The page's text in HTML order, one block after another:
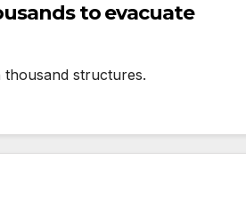
to evacuate
thousand structures.